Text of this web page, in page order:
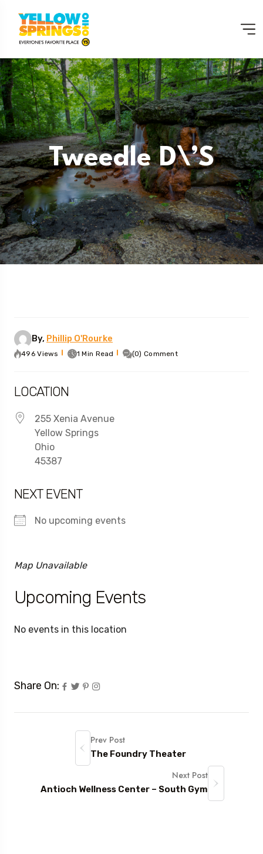
Tweedle D\’s
By, Phillip O'Rourke
496 Views 1 Min Read (0) Comment
LOCATION
255 Xenia Avenue
Yellow Springs
Ohio
45387
NEXT EVENT
No upcoming events
Map Unavailable
Upcoming Events
No events in this location
Share On:
Prev Post
The Foundry Theater
Next Post
Antioch Wellness Center – South Gym